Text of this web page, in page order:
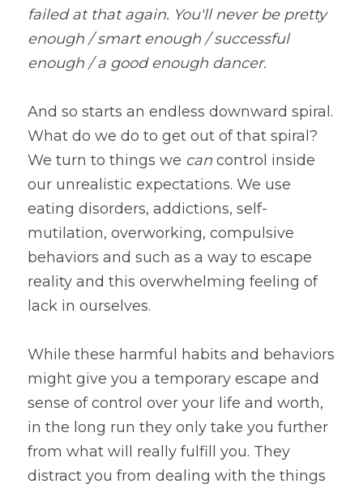
failed at that again. You'll never be pretty
enough / smart enough / successful
enough / a good enough dancer.
And so starts an endless downward spiral.
What do we do to get out of that spiral?
We turn to things we can control inside
our unrealistic expectations. We use
eating disorders, addictions, self-
mutilation, overworking, compulsive
behaviors and such as a way to escape
reality and this overwhelming feeling of
lack in ourselves.
While these harmful habits and behaviors
might give you a temporary escape and
sense of control over your life and worth,
in the long run they only take you further
from what will really fulfill you. They
distract you from dealing with the things